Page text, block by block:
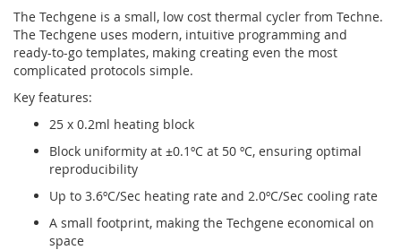
The Techgene is a small, low cost thermal cycler from Techne.
The Techgene uses modern, intuitive programming and
ready-to-go templates, making creating even the most
complicated protocols simple.
Key features:
25 x 0.2ml heating block
Block uniformity at ±0.1ºC at 50 ºC, ensuring optimal
reproducibility
Up to 3.6ºC/Sec heating rate and 2.0ºC/Sec cooling rate
A small footprint, making the Techgene economical on
space